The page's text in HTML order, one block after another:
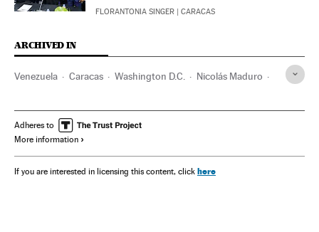
FLORANTONIA SINGER | CARACAS
ARCHIVED IN
Venezuela Caracas Washington D.C. Nicolás Maduro
Adheres to
More information
If you are interested in licensing this content, click here